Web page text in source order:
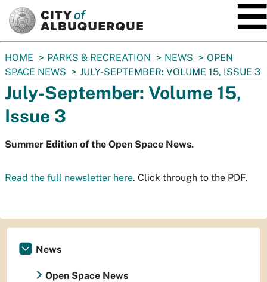
You
are
here:
HOME PARKS & RECREATION NEWS
OPEN
SPACE NEWS
JULY-SEPTEMBER: VOLUME 15, ISSUE 3
July-September: Volume 15,
Issue 3
Summer Edition of the Open Space News.
Read the full newsletter here. Click through to the PDF.
News
Open Space News